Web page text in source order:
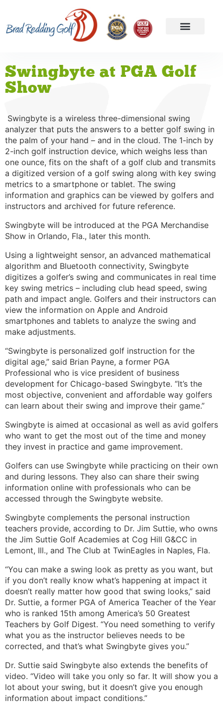
Swingbyte at PGA Golf
Show
Swingbyte is a wireless three-dimensional swing
analyzer that puts the answers to a better golf swing in
the palm of your hand – and in the cloud. The 1-inch by
2-inch golf instruction device, which weighs less than
one ounce, fits on the shaft of a golf club and transmits
a digitized version of a golf swing along with key swing
metrics to a smartphone or tablet. The swing
information and graphics can be viewed by golfers and
instructors and archived for future reference.
Swingbyte will be introduced at the PGA Merchandise
Show in Orlando, Fla., later this month.
Using a lightweight sensor, an advanced mathematical
algorithm and Bluetooth connectivity, Swingbyte
digitizes a golfer’s swing and communicates in real time
key swing metrics – including club head speed, swing
path and impact angle. Golfers and their instructors can
view the information on Apple and Android
smartphones and tablets to analyze the swing and
make adjustments.
“Swingbyte is personalized golf instruction for the
digital age,” said Brian Payne, a former PGA
Professional who is vice president of business
development for Chicago-based Swingbyte. “It’s the
most objective, convenient and affordable way golfers
can learn about their swing and improve their game.”
Swingbyte is aimed at occasional as well as avid golfers
who want to get the most out of the time and money
they invest in practice and game improvement.
Golfers can use Swingbyte while practicing on their own
and during lessons. They also can share their swing
information online with professionals who can be
accessed through the Swingbyte website.
Swingbyte complements the personal instruction
teachers provide, according to Dr. Jim Suttie, who owns
the Jim Suttie Golf Academies at Cog Hill G&CC in
Lemont, Ill., and The Club at TwinEagles in Naples, Fla.
“You can make a swing look as pretty as you want, but
if you don’t really know what’s happening at impact it
doesn’t really matter how good that swing looks,” said
Dr. Suttie, a former PGA of America Teacher of the Year
who is ranked 15th among America’s 50 Greatest
Teachers by Golf Digest. “You need something to verify
what you as the instructor believes needs to be
corrected, and that’s what Swingbyte gives you.”
Dr. Suttie said Swingbyte also extends the benefits of
video. “Video will take you only so far. It will show you a
lot about your swing, but it doesn’t give you enough
information about impact conditions.”